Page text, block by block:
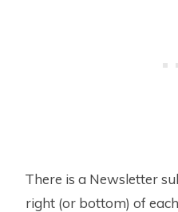
There is a Newsletter
right (or bottom) of